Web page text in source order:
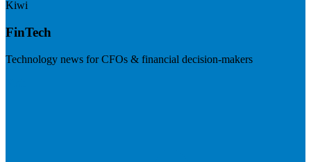
Kiwi
FinTech
Technology news for CFOs & financial decision-makers